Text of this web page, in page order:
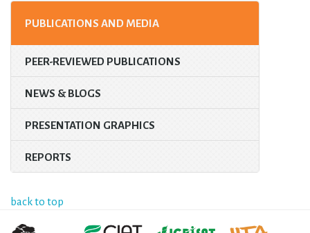
PUBLICATIONS AND MEDIA
PEER-REVIEWED PUBLICATIONS
NEWS & BLOGS
PRESENTATION GRAPHICS
REPORTS
back to top